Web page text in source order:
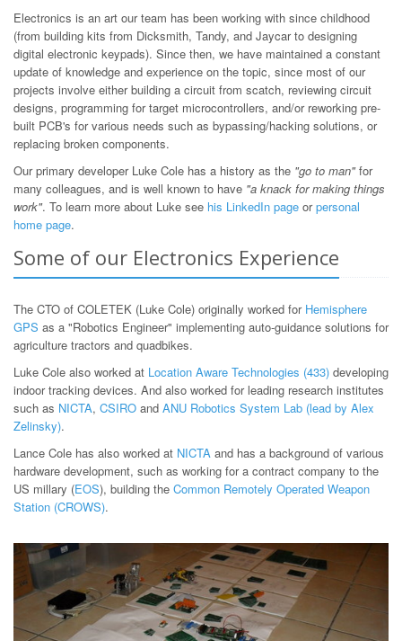
Electronics is an art our team has been working with since childhood
(from building kits from Dicksmith, Tandy, and Jaycar to designing
digital electronic keypads). Since then, we have maintained a constant
update of knowledge and experience on the topic, since most of our
projects involve either building a circuit from scatch, reviewing circuit
designs, programming for target microcontrollers, and/or reworking pre-
built PCB's for various needs such as bypassing/hacking solutions, or
replacing broken components.
Our primary developer Luke Cole has a history as the "go to man"for
many colleagues, and is well known to have "a knack for making things
work". To learn more about Luke see his LinkedIn page orpersonal
home page.
Some of our Electronics Experience
The CTO of COLETEK (Luke Cole) originally worked for Hemisphere
GPS as a "Robotics Engineer" implementing auto-guidance solutions for
agriculture tractors and quadbikes.
Luke Cole also worked at Location Aware Technologies (433) developing
indoor tracking devices. And also worked for leading research institutes
such as NICTA, CSIRO and ANU Robotics System Lab (lead by Alex
Zelinsky).
Lance Cole has also worked at NICTA and has a background of various
hardware development, such as working for a contract company to the
US millary (EOS), building the Common Remotely Operated Weapon
Station (CROWS).